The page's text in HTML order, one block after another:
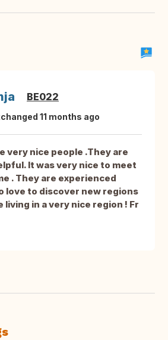
BE022
11 months ago
very nice people .They are
It was very nice to meet
. They are experienced
love to discover new regions
living in a very nice region ! Fr